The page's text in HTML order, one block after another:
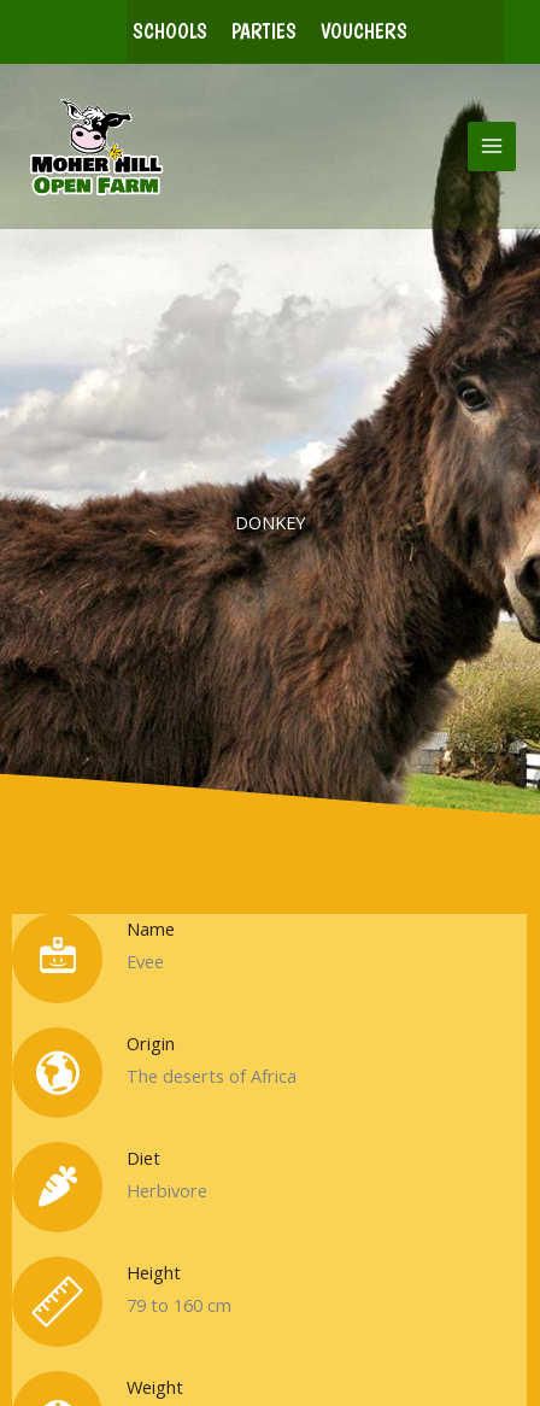
SCHOOLS PARTIES VOUCHERS
DONKEY
Name
Evee
Origin
The deserts of Africa
Diet
Herbivore
Height
79 to 160 cm
Weight